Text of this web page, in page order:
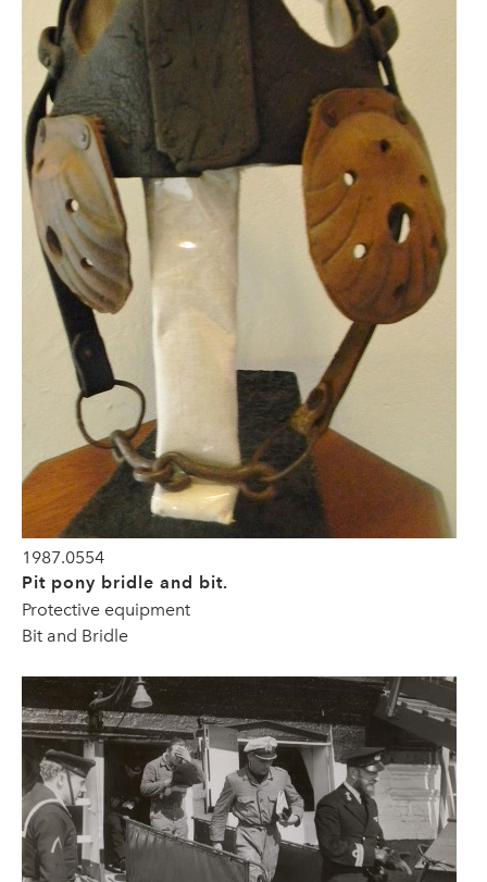
1987.0554
Pit pony bridle and bit.
Protective equipment
Bit and Bridle